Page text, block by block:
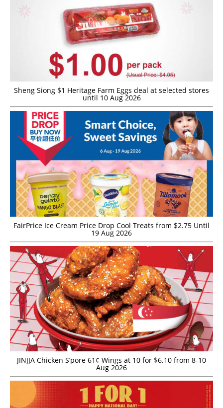
Sheng Siong $1 Heritage Farm Eggs deal at selected stores
until 10 Aug 2026
FairPrice Ice Cream Price Drop Cool Treats from $2.75 Until
19 Aug 2026
JINJJA Chicken S’pore 61¢ Wings at 10 for $6.10 from 8-10
Aug 2026